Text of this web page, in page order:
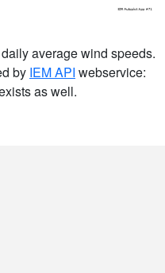
average wind speeds.
by IEM API webservice:
as well.